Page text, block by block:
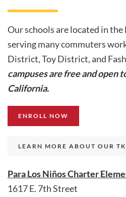
Our schools are located in
serving many commuters
District, Toy District, and
campuses are free and open
California.
ENROLL NOW
LEARN MORE ABOUT OUR
Para Los Niños Charter
1617 E. 7th Street